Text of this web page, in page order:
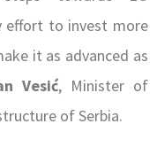
effort to invest more
it as advanced as
Vesić, Minister of
of Serbia.